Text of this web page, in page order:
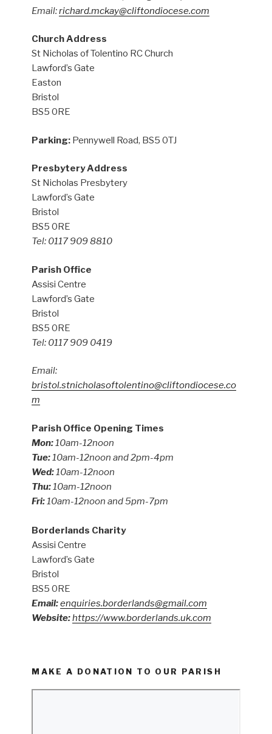
Email:richard.mckay@cliftondiocese.com
Church Address
St Nicholas of Tolentino RC Church
Lawford’s Gate
Easton
Bristol
BS5 0RE
Parking: Pennywell Road, BS5 0TJ
Presbytery Address
St Nicholas Presbytery
Lawford’s Gate
Bristol
BS5 0RE
Tel: 0117 909 8810
Parish Office
Assisi Centre
Lawford’s Gate
Bristol
BS5 0RE
Tel: 0117 909 0419
Email:
bristol.stnicholasoftolentino@cliftondiocese.co
m
Parish Office Opening Times
Mon:10am-12noon
Tue:10am-12noon and 2pm-4pm
Wed:10am-12noon
Thu:10am-12noon
Fri:10am-12noon and 5pm-7pm
Borderlands Charity
Assisi Centre
Lawford’s Gate
Bristol
BS5 0RE
Email:enquiries.borderlands@gmail.com
Website:https://www.borderlands.uk.com
MAKE A DONATION TO OUR PARISH